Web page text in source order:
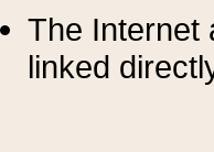
The Internet
linked